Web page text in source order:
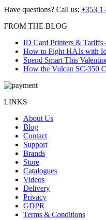
Have questions? Call us: +353 1
FROM THE BLOG
ID Card Printers & Tariffs
How to Fight HAIs with
Spend Smart This
How the Vulcan SC-350
LINKS
About Us
Blog
Contact
Support
Brands
Store
Catalogues
Videos
Delivery
Privacy
GDPR
Terms & Conditions